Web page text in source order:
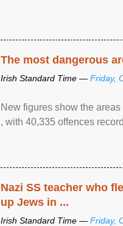
The most dangerous
Irish Standard Time — Friday,
New figures show the
, with 40,335 offences
Nazi SS teacher who
up Jews in ...
Irish Standard Time — Friday,